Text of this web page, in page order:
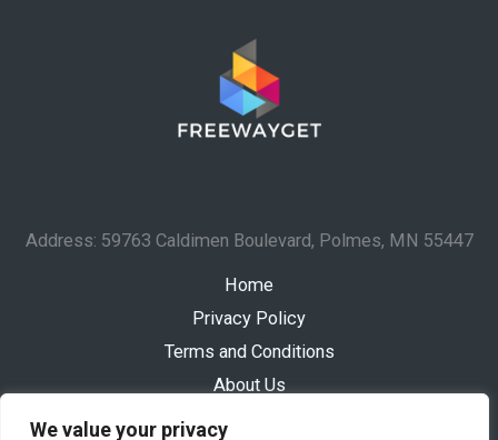
We value your privacy
Address: 59763 Caldimen Boulevard, Polmes, MN 55447
Home
Privacy Policy
Terms and Conditions
About Us